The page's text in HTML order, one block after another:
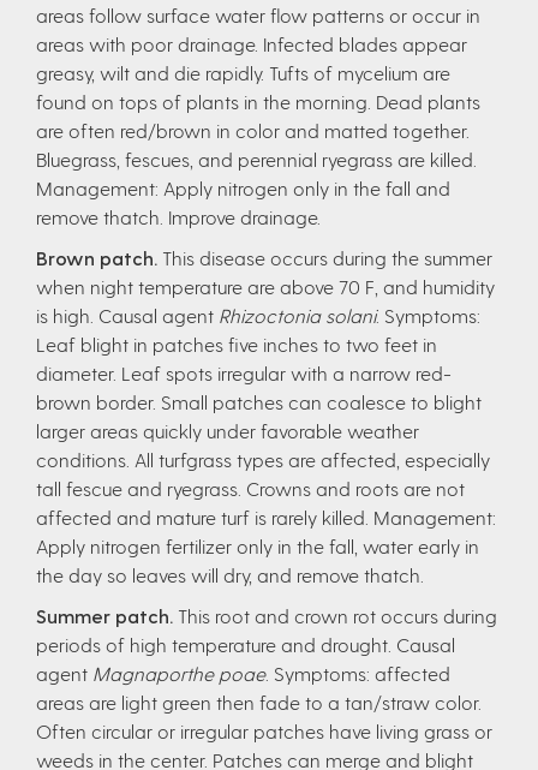
areas follow surface water flow patterns or occur in
areas with poor drainage. Infected blades appear
greasy, wilt and die rapidly. Tufts of mycelium are
found on tops of plants in the morning. Dead plants
are often red/brown in color and matted together.
Bluegrass, fescues, and perennial ryegrass are killed.
Management: Apply nitrogen only in the fall and
remove thatch. Improve drainage.
Brown patch. This disease occurs during the summer
when night temperature are above 70 F, and humidity
is high. Causal agent Rhizoctonia solani. Symptoms:
Leaf blight in patches five inches to two feet in
diameter. Leaf spots irregular with a narrow red-
brown border. Small patches can coalesce to blight
larger areas quickly under favorable weather
conditions. All turfgrass types are affected, especially
tall fescue and ryegrass. Crowns and roots are not
affected and mature turf is rarely killed. Management:
Apply nitrogen fertilizer only in the fall, water early in
the day so leaves will dry, and remove thatch.
Summer patch. This root and crown rot occurs during
periods of high temperature and drought. Causal
agent Magnaporthe poae. Symptoms: affected
areas are light green then fade to a tan/straw color.
Often circular or irregular patches have living grass or
weeds in the center. Patches can merge and blight